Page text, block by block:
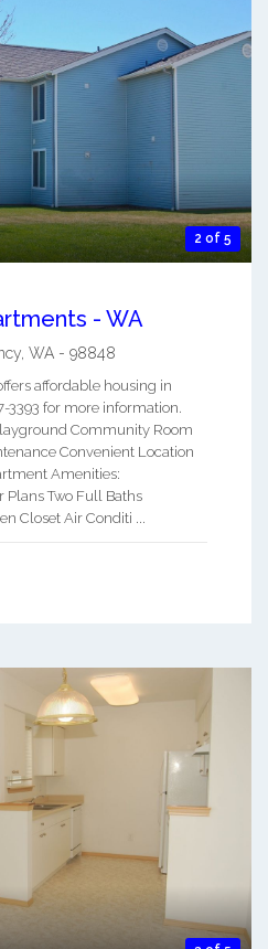
2 of 5
- WA
, WA - 98848
affordable housing in
3393 for more information.
Community Room
Convenient Location
Amenities:
Two Full Baths
Closet Air Conditi ...